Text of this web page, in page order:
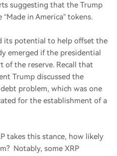
suggesting that the Trump
in America” tokens.
its potential to help offset the
emerged if the presidential
of the reserve. Recall that
Trump discussed the
problem, which was one
for the establishment of a
takes this stance, how likely
Notably, some XRP